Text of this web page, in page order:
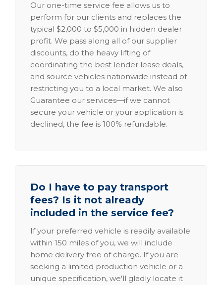
Our one-time service fee allows us to
perform for our clients and replaces the
typical $2,000 to $5,000 in hidden dealer
profit. We pass along all of our supplier
discounts, do the heavy lifting of
coordinating the best lender lease deals,
and source vehicles nationwide instead of
restricting you to a local market. We also
Guarantee our services—if we cannot
secure your vehicle or your application is
declined, the fee is 100% refundable.
Do I have to pay transport
fees? Is it not already
included in the service fee?
If your preferred vehicle is readily available
within 150 miles of you, we will include
home delivery free of charge. If you are
seeking a limited production vehicle or a
unique specification, we'll gladly locate it